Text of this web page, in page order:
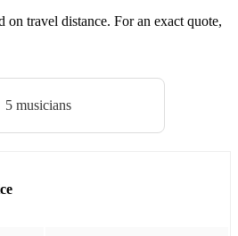
Wilson
on travel distance. For an exact quote,
5 musicians